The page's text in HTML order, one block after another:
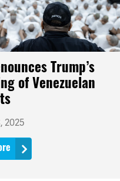
Trump’s
of Venezuelan
2025